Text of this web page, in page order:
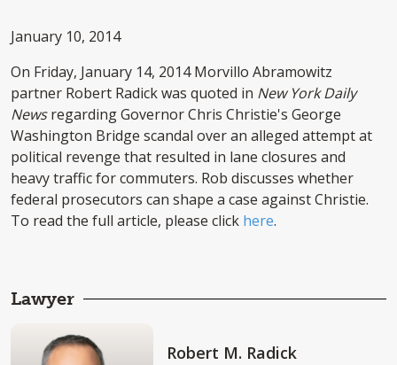
January 10, 2014
On Friday, January 14, 2014 Morvillo Abramowitz
partner Robert Radick was quoted in New York Daily
Newsregarding Governor Chris Christie's George
Washington Bridge scandal over an alleged attempt at
political revenge that resulted in lane closures and
heavy traffic for commuters. Rob discusses whether
federal prosecutors can shape a case against Christie.
To read the full article, please click here.
Lawyer
Robert M. Radick